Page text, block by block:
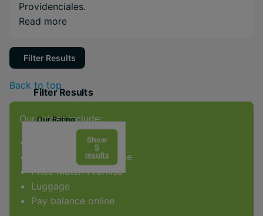
Providenciales.
Read more
Filter Results
Filter Results
Our Rating
Facilities & Type
Gym
Diving
Show
5
results
Back to top
Our prices include:
ATOL Protection
Award-winning service
Price Match Promise
Luggage
Pay balance online